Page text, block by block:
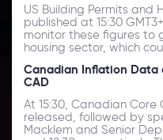
US Building Permits
published at 15:30
monitor these figures to
housing sector, which
Canadian Inflation Data
CAD
At 15:30, Canadian
released, followed by
Macklem and Senior